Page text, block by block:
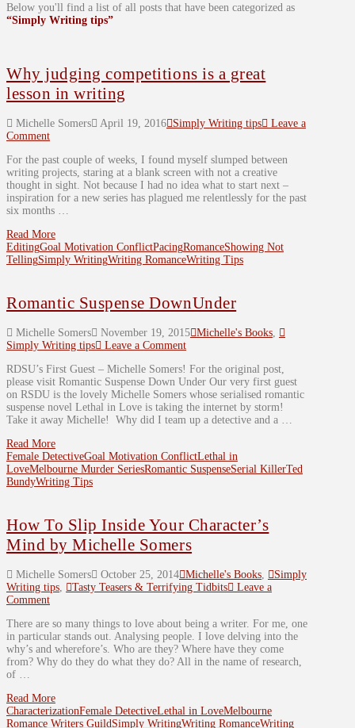
Below you'll find a list of all posts that have been categorized as
“Simply Writing tips”
Why judging competitions is a great
lesson in writing
Michelle Somers April 19, 2016 Simply Writing tips
Leave a
Comment
For the past couple of weeks, I found myself slumped between
writing projects, staring at a blank screen with not a creative
thought in sight. Not because I had no idea what to start next –
inspiration for a new series has plagued me relentlessly for the past
six months …
Read More
EditingGoal Motivation ConflictPacingRomanceShowing Not
TellingSimply WritingWriting RomanceWriting Tips
Romantic Suspense DownUnder
Michelle Somers November 19, 2015 Michelle's Books,
Simply Writing tips
Leave a Comment
RDSU’s First Guest – Michelle Somers! For the original post,
please visit Romantic Suspense Down Under Our very first guest
on RSDU is the lovely Michelle Somers whose serialised romantic
suspense novel Lethal in Love is taking the internet by storm!
Take it away Michelle! Why did I team up a detective and a …
Read More
Female DetectiveGoal Motivation ConflictLethal in
LoveMelbourne Murder SeriesRomantic SuspenseSerial KillerTed
BundyWriting Tips
How To Slip Inside Your Character’s
Mind by Michelle Somers
Michelle Somers October 25, 2014 Michelle's Books,
Simply
Writing tips, Tasty Teasers & Terrifying Tidbits
Leave a
Comment
There are so many things to love about being a writer. For me, one
in particular stands out. Analysing people. I love delving into the
why’s and wherefore’s. Who are they? Where have they come
from? Why do they do what they do? All in the name of research,
of …
Read More
CharacterizationFemale DetectiveLethal in LoveMelbourne
Romance Writers GuildSimply WritingWriting RomanceWriting